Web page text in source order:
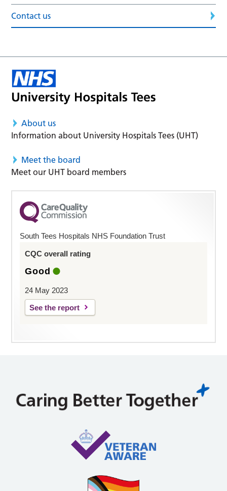
Contact us
About us
Information about University Hospitals Tees (UHT)
Meet the board
Meet our UHT board members
South Tees Hospitals NHS Foundation Trust
CQC overall rating
Good
24 May 2023
See the report